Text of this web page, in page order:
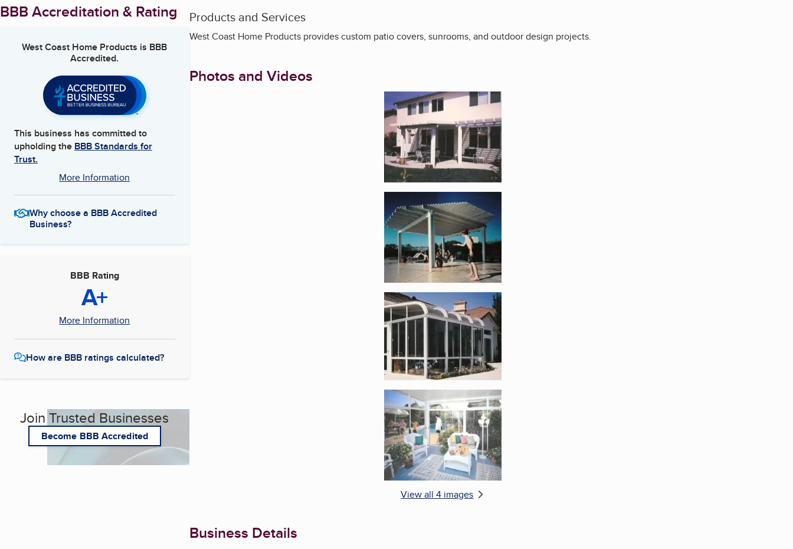
BBB Accreditation & Rating
West Coast Home Products is BBB
Accredited.
This business has committed to
upholding the BBB Standards for
Trust.
More Information
Why choose a BBB Accredited
Business?
BBB Rating
A+
More Information
How are BBB ratings calculated?
Join Trusted Businesses
Become BBB Accredited
Products and Services
West Coast Home Products provides custom patio covers, sunrooms, and outdoor design projects.
Photos and Videos
Enlarge image, 1 of 4
Enlarge image, 2 of 4
Enlarge image, 3 of 4
Enlarge image, 4 of 4
View all 4 images
Business Details